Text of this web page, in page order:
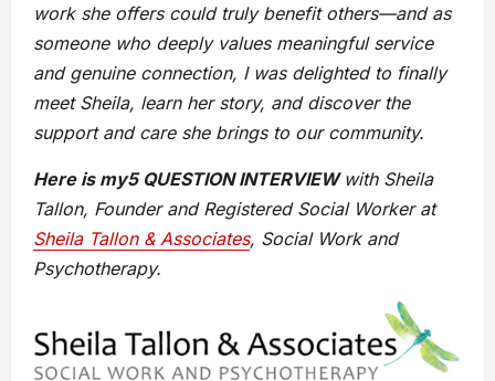
work she offers could truly benefit others—and as
someone who deeply values meaningful service
and genuine connection, I was delighted to finally
meet Sheila, learn her story, and discover the
support and care she brings to our community.
Here is my5 QUESTION INTERVIEW with Sheila
Tallon, Founder and Registered Social Worker at
Sheila Tallon & Associates, Social Work and
Psychotherapy.